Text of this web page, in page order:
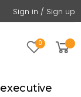
Sign in / Sign up
0